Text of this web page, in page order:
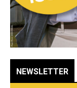
NEWSLETTER